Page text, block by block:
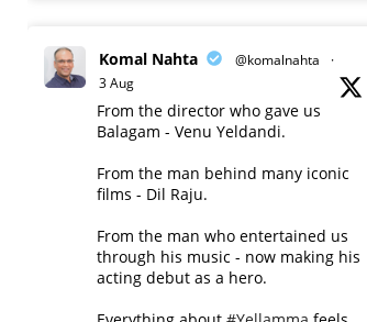
Komal Nahta @komalnahta
·
3 Aug
From the director who gave us
Balagam - Venu Yeldandi.
From the man behind many iconic
films - Dil Raju.
From the man who entertained us
through his music - now making his
acting debut as a hero.